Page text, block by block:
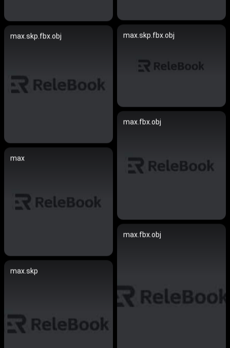
max.skp.fbx.obj
max.skp.fbx.obj
max.fbx.obj
max
max.fbx.obj
max.skp